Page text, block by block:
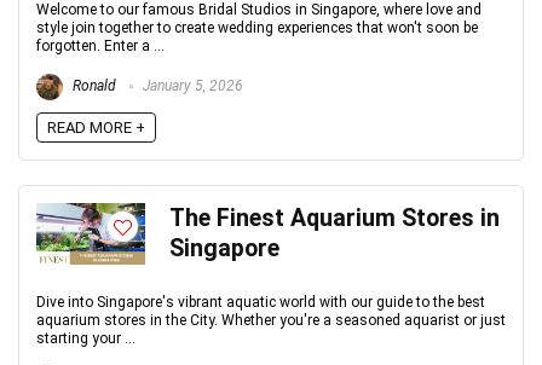
Welcome to our famous Bridal Studios in Singapore, where love and
style join together to create wedding experiences that won't soon be
forgotten. Enter a ...
Ronald January 5, 2026
READ MORE +
The Finest Aquarium Stores in
Singapore
Dive into Singapore's vibrant aquatic world with our guide to the best
aquarium stores in the City. Whether you're a seasoned aquarist or just
starting your ...